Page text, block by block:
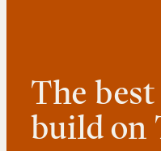
The
build